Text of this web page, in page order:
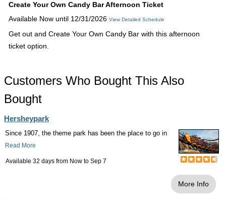
Create Your Own Candy Bar Afternoon Ticket
Available Now until 12/31/2026 View Detailed Schedule
Get out and Create Your Own Candy Bar with this afternoon
ticket option.
Customers Who Bought This Also
Bought
Hersheypark
Since 1907, the theme park has been the place to go in
Read More
Available 32 days from Now to Sep 7
More Info